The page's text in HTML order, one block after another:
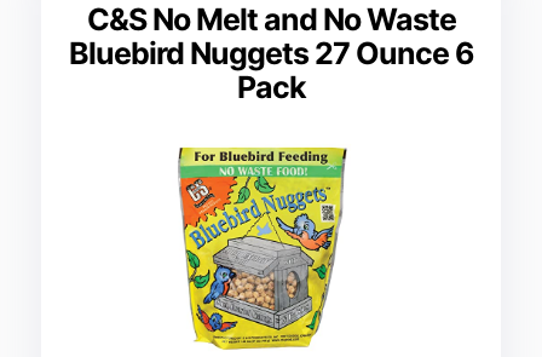
C&S No Melt and No Waste
Bluebird Nuggets 27 Ounce 6
Pack